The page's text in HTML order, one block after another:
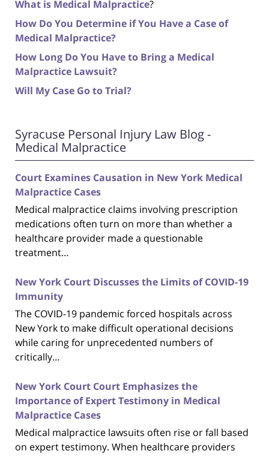
What is Medical Malpractice?
How Do You Determine if You Have a Case of
Medical Malpractice?
How Long Do You Have to Bring a Medical
Malpractice Lawsuit?
Will My Case Go to Trial?
Syracuse Personal Injury Law Blog -
Medical Malpractice
Court Examines Causation in New York Medical
Malpractice Cases
Medical malpractice claims involving prescription
medications often turn on more than whether a
healthcare provider made a questionable
treatment…
New York Court Discusses the Limits of COVID-19
Immunity
The COVID-19 pandemic forced hospitals across
New York to make difficult operational decisions
while caring for unprecedented numbers of
critically…
New York Court Court Emphasizes the
Importance of Expert Testimony in Medical
Malpractice Cases
Medical malpractice lawsuits often rise or fall based
on expert testimony. When healthcare providers